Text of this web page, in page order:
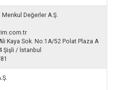
Menkul Değerler A.Ş.
Kaya Sok. No:1A/52 Polat Plaza A
Şişli / İstanbul